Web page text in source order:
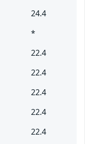
24.4
*
22.4
22.4
22.4
22.4
22.4